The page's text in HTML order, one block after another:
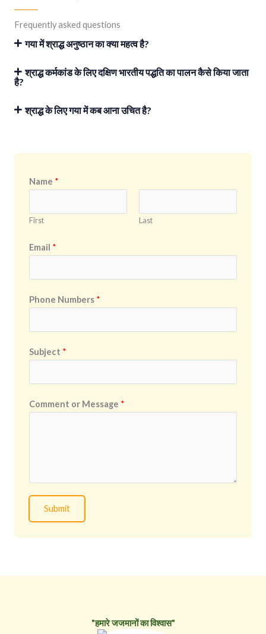
Frequently asked questions
गया में श्राद्ध अनुष्ठान का क्या महत्व है?
श्राद्ध कर्मकांड के लिए दक्षिण भारतीय पद्धति का पालन कैसे किया जाता
है?
श्राद्ध के लिए गया में कब आना उचित है?
Name *
First Last
Email *
Phone Numbers *
Subject *
Comment or Message *
Submit
"हमारे जजमानों का विश्वास"